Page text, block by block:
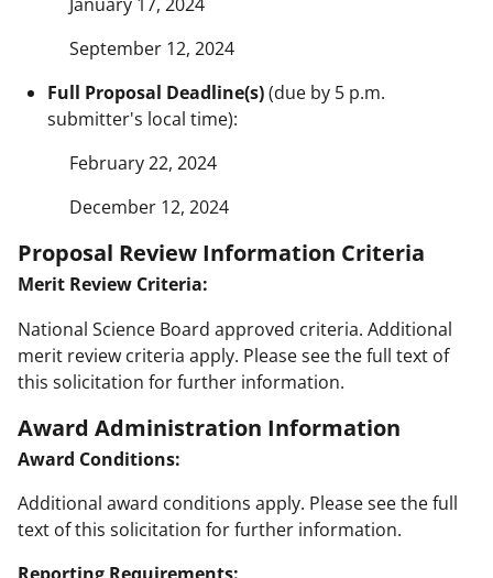
September 12, 2024
Full Proposal Deadline(s)(due by 5 p.m.
submitter's local time):
February 22, 2024
December 12, 2024
Proposal Review Information Criteria
Merit Review Criteria:
National Science Board approved criteria. Additional
merit review criteria apply. Please see the full text of
this solicitation for further information.
Award Administration Information
Award Conditions:
Additional award conditions apply. Please see the full
text of this solicitation for further information.